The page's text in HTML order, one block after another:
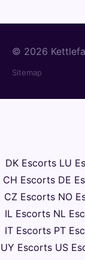
© 2026
Sitemap
DK Escorts LU
CH Escorts DE
CZ Escorts NO
IL Escorts NL
IT Escorts PT
UY Escorts US